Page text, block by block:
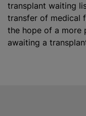
transplant waiting
transfer of medical
the hope of a more
awaiting a